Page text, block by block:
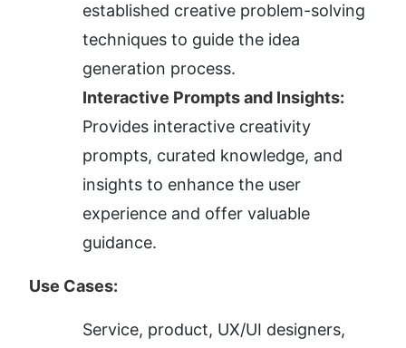
established creative problem-solving
techniques to guide the idea
generation process.
Interactive Prompts and Insights:
Provides interactive creativity
prompts, curated knowledge, and
insights to enhance the user
experience and offer valuable
guidance.
Use Cases:
Service, product, UX/UI designers,